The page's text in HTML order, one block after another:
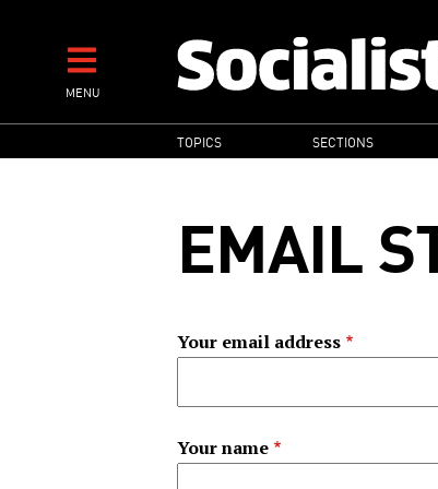
contentMENU
MAIN
NAVIGATION
TOPICS SECTIONS
EMAIL
Your email address
Your name